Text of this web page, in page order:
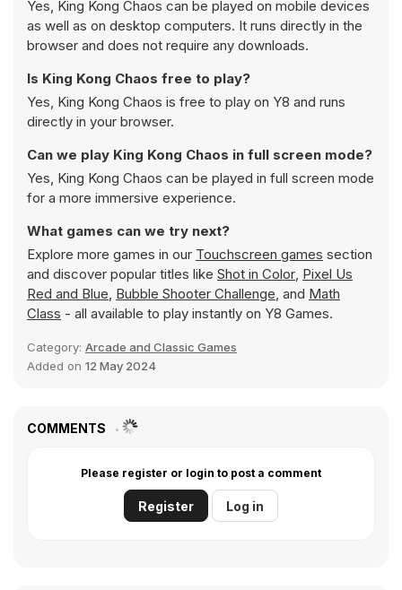
Yes, King Kong Chaos can be played on mobile devices
as well as on desktop computers. It runs directly in the
browser and does not require any downloads.
Is King Kong Chaos free to play?
Yes, King Kong Chaos is free to play on Y8 and runs
directly in your browser.
Can we play King Kong Chaos in full screen mode?
Yes, King Kong Chaos can be played in full screen mode
for a more immersive experience.
What games can we try next?
Explore more games in our Touchscreen games section
and discover popular titles like Shot in Color, Pixel Us
Red and Blue, Bubble Shooter Challenge, and Math
Class - all available to play instantly on Y8 Games.
Category: Arcade and Classic Games
Added on 12 May 2024
COMMENTS
Please register or login to post a comment
Register Log in